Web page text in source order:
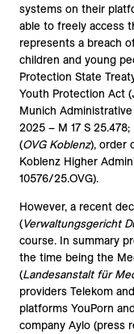
systems on their
able to freely access
represents a breach
children and young
Protection State
Youth Protection Act (
Munich
2025 – M 17 S
(OVG Koblenz), order
Koblenz Higher
10576/25.OVG).
However, a recent
(Verwaltungsgericht
course. In summary
the time being the
(Landesanstalt für
providers Telekom
platforms YouPorn
company Aylo (press